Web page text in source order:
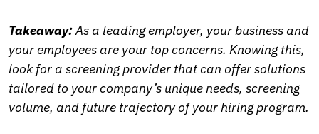
Takeaway:As a leading employer, your business and
your employees are your top concerns. Knowing this,
look for a screening provider that can offer solutions
tailored to your company’s unique needs, screening
volume, and future trajectory of your hiring program.